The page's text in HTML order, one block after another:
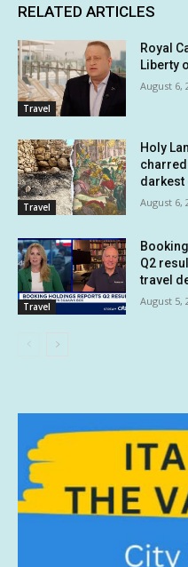
RELATED ARTICLES
Travel
Royal
Liberty
August 6,
Travel
Holy
darkest
August 6,
Travel
Q2
travel
August 5,